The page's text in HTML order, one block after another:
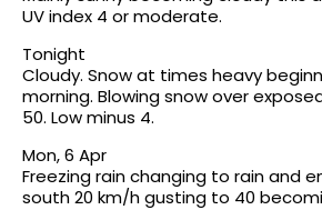
UV index 4 or moderate.
Tonight
Cloudy. Snow at times heavy
morning. Blowing snow over
50. Low minus 4.
Mon, 6 Apr
Freezing rain changing to rain and
south 20 km/h gusting to 40